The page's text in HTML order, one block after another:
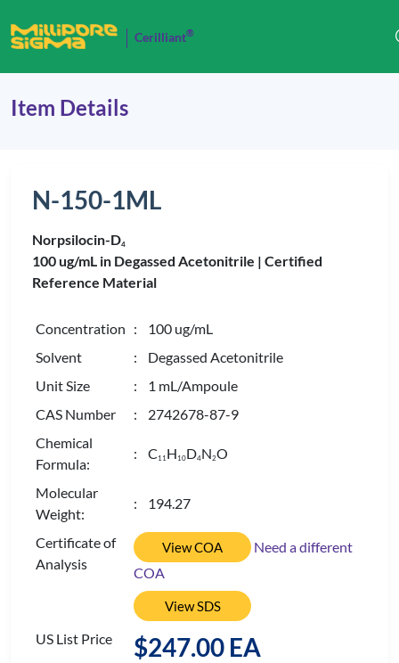
Cerilliant®
Item Details
N-150-1ML
Norpsilocin-D4
100 ug/mL in Degassed Acetonitrile | Certified
Reference Material
Concentration : 100 ug/mL
Solvent
: Degassed Acetonitrile
Unit Size
: 1 mL/Ampoule
CAS Number
: 2742678-87-9
Chemical
Formula:
: C 11H 10D4N2O
Molecular
Weight:
: 194.27
Certificate of
Analysis
View COA
Need a different
COA
View SDS
US List Price $247.00 EA